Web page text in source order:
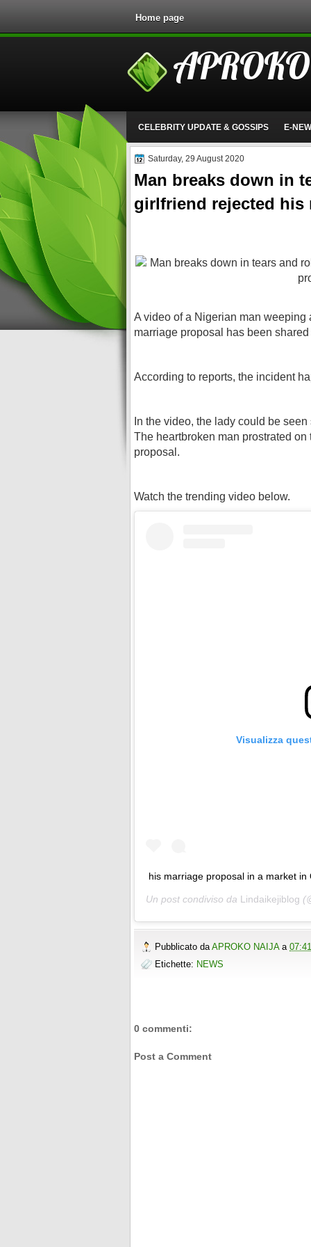
Home page
CELEBRITY UPDATE & GOSSIPS E-
Saturday, 29 August 2020
Man breaks down in
girlfriend rejected his
A video of a Nigerian man
marriage proposal has been
According to reports, the incident
In the video, the lady could be
The heartbroken man prostrated
proposal.
Watch the trending video below.
Visualizza
his marriage proposal in a market in
Un post condiviso da Lindaikejiblog
Pubblicato daAPROKO NAIJA a 07:41
Etichette: NEWS
0 commenti:
Post a Comment